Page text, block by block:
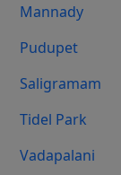
Mannady
Pudupet
Saligramam
Tidel Park
Vadapalani